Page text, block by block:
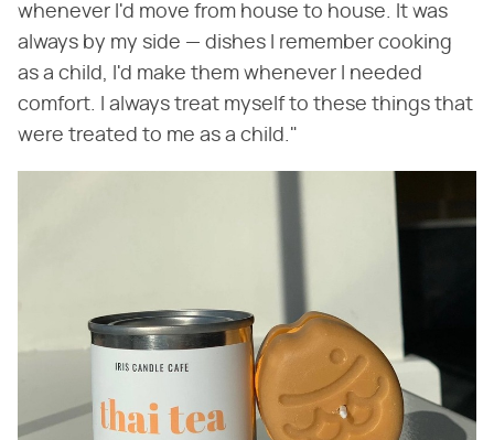
whenever I'd move from house to house. It was
always by my side — dishes I remember cooking
as a child, I'd make them whenever I needed
comfort. I always treat myself to these things that
were treated to me as a child."